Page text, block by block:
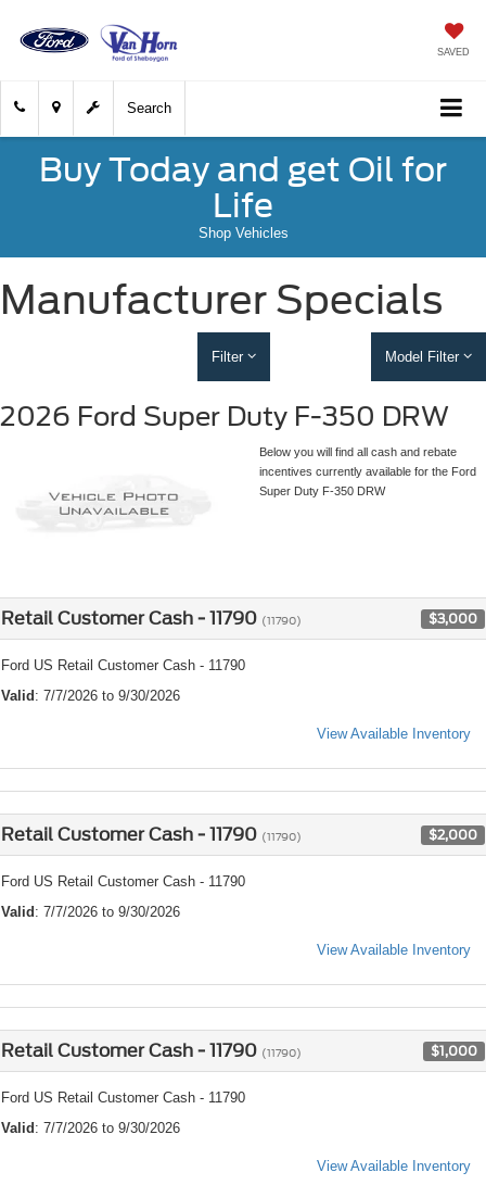
SAVED
Search
Buy Today and get Oil for
Life
Shop Vehicles
Manufacturer Specials
Filter Model Filter
2026 Ford Super Duty F-350 DRW
Below you will find all cash and rebate
incentives currently available for the Ford
Super Duty F-350 DRW
Retail Customer Cash - 11790 (11790) $3,000
Ford US Retail Customer Cash - 11790
Valid : 7/7/2026 to 9/30/2026
View Available Inventory
Retail Customer Cash - 11790 (11790) $2,000
Ford US Retail Customer Cash - 11790
Valid : 7/7/2026 to 9/30/2026
View Available Inventory
Retail Customer Cash - 11790 (11790) $1,000
Ford US Retail Customer Cash - 11790
Valid : 7/7/2026 to 9/30/2026
View Available Inventory